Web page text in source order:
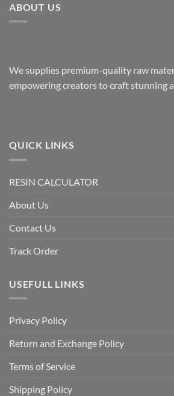
ABOUT US
We supplies premium-quality raw
empowering creators to craft stunning
QUICK LINKS
RESIN CALCULATOR
About Us
Contact Us
Track Order
USEFULL LINKS
Privacy Policy
Return and Exchange Policy
Terms of Service
Shipping Policy